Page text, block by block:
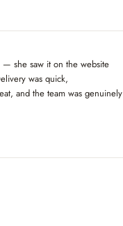
she saw it on the website
was quick,
and the team was genuinely